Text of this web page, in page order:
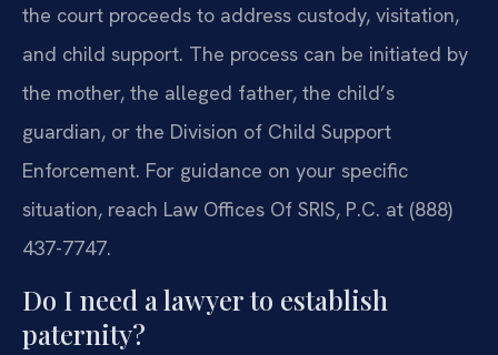
the court proceeds to address custody, visitation,
and child support. The process can be initiated by
the mother, the alleged father, the child’s
guardian, or the Division of Child Support
Enforcement. For guidance on your specific
situation, reach Law Offices Of SRIS, P.C. at (888)
437-7747.
Do I need a lawyer to establish
paternity?